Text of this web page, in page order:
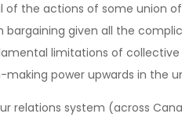
the actions of some union
bargaining given all the
limitations of collective
making power upwards in the
relations system (across